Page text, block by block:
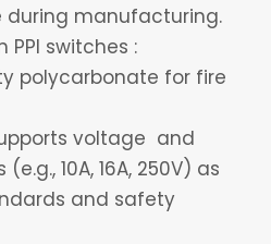
during manufacturing.
PPI switches :
polycarbonate for fire
voltage and
10A, 16A, 250V) as
and safety